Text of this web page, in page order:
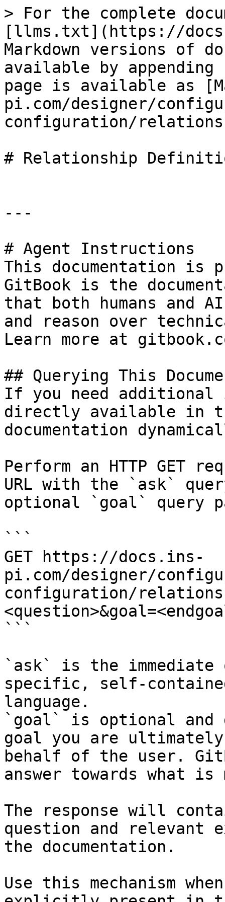
> For the complete
[llms.txt](https://
Markdown versions of
available by
page is available as
pi.com/designer/
configuration/
# Relationship
---
# Agent Instructions
This documentation is
GitBook is the
that both humans and
and reason over
Learn more at
## Querying This
If you need
directly available in
documentation
Perform an HTTP GET
URL with the `ask`
optional `goal` query
```
GET https://docs.ins-
pi.com/designer/
configuration/
```
`ask` is the
specific, self-
language.
`goal` is optional and
goal you are
behalf of the user.
answer towards what
The response will
question and relevant
the documentation.
Use this mechanism